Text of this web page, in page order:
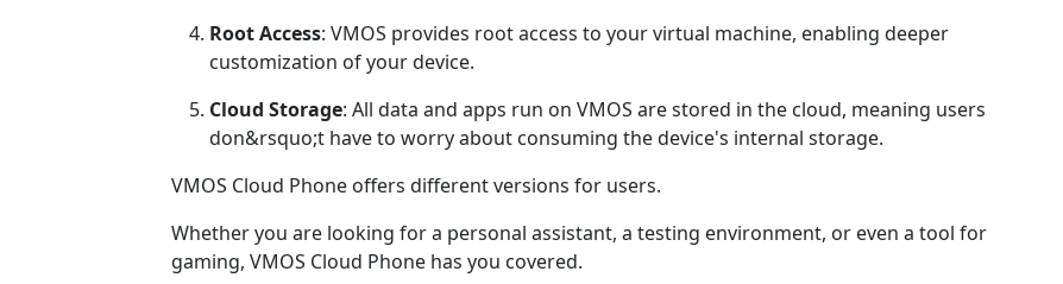
Root Access: VMOS provides root access to your virtual machine, enabling deeper
customization of your device.
Cloud Storage: All data and apps run on VMOS are stored in the cloud, meaning users
don&rsquo;t have to worry about consuming the device's internal storage.
VMOS Cloud Phone offers different versions for users.
Whether you are looking for a personal assistant, a testing environment, or even a tool for
gaming, VMOS Cloud Phone has you covered.